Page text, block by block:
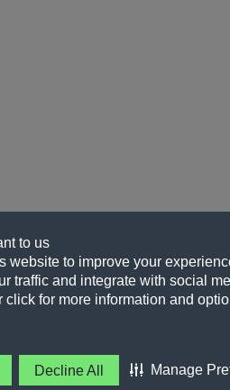
to us
website to improve your
traffic and integrate with social
click for more information and
Decline All Manage